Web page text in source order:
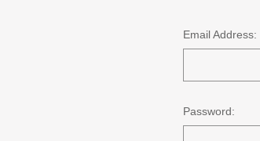
Email Address:
Password: